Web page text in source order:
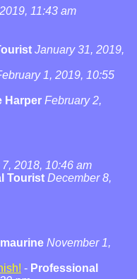
11:43 am
January 31, 2019,
1, 2019, 10:55
Harper February 2,
2018, 10:46 am
Tourist December 8,
maurine November 1,
- Professional